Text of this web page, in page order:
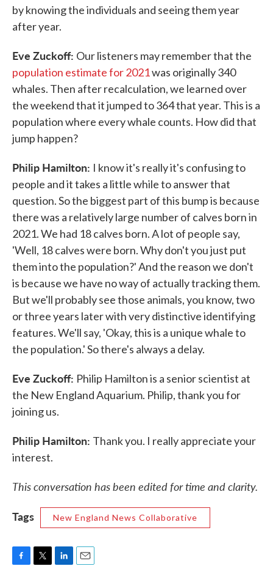
by knowing the individuals and seeing them year
after year.
Eve Zuckoff: Our listeners may remember that the
population estimate for 2021was originally 340
whales. Then after recalculation, we learned over
the weekend that it jumped to 364 that year. This is a
population where every whale counts. How did that
jump happen?
Philip Hamilton: I know it's really it's confusing to
people and it takes a little while to answer that
question. So the biggest part of this bump is because
there was a relatively large number of calves born in
2021. We had 18 calves born. A lot of people say,
'Well, 18 calves were born. Why don't you just put
them into the population?' And the reason we don't
is because we have no way of actually tracking them.
But we'll probably see those animals, you know, two
or three years later with very distinctive identifying
features. We'll say, 'Okay, this is a unique whale to
the population.' So there's always a delay.
Eve Zuckoff: Philip Hamilton is a senior scientist at
the New England Aquarium. Philip, thank you for
joining us.
Philip Hamilton: Thank you. I really appreciate your
interest.
This conversation has been edited for time and clarity.
Tags
New England News Collaborative